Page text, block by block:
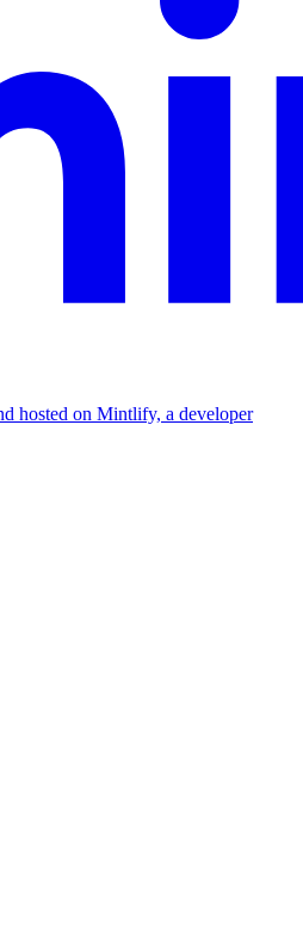
hosted on Mintlify, a developer